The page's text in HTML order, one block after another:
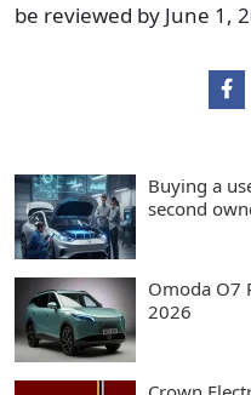
be reviewed by June 1,
Buying a
second
Omoda O7
2026